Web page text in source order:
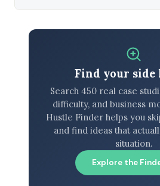
Find your side
Search 450 real case
difficulty, and business
Hustle Finder helps you
and find ideas that
situation.
Explore the